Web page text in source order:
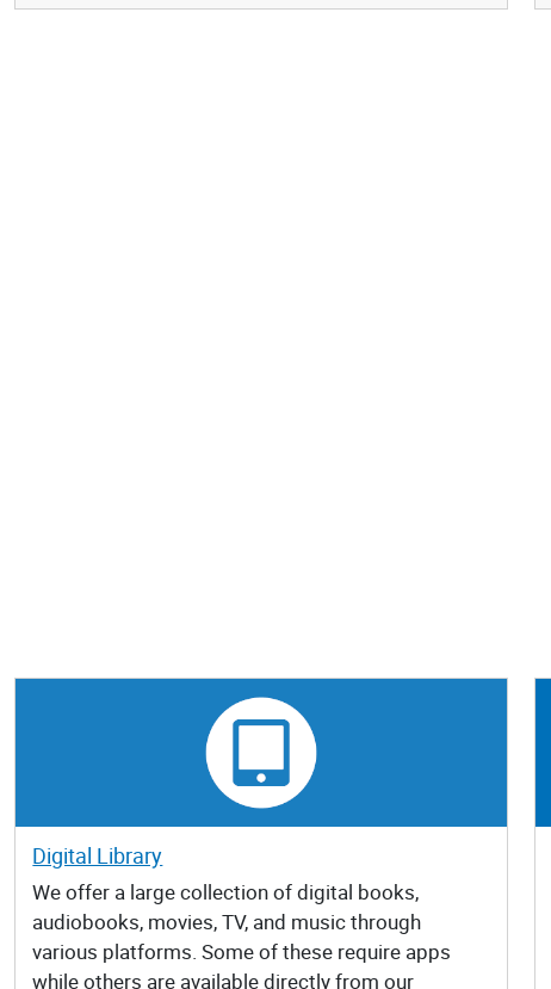
Digital Library
We offer a large collection of digital books,
audiobooks, movies, TV, and music through
various platforms. Some of these require apps
while others are available directly from our